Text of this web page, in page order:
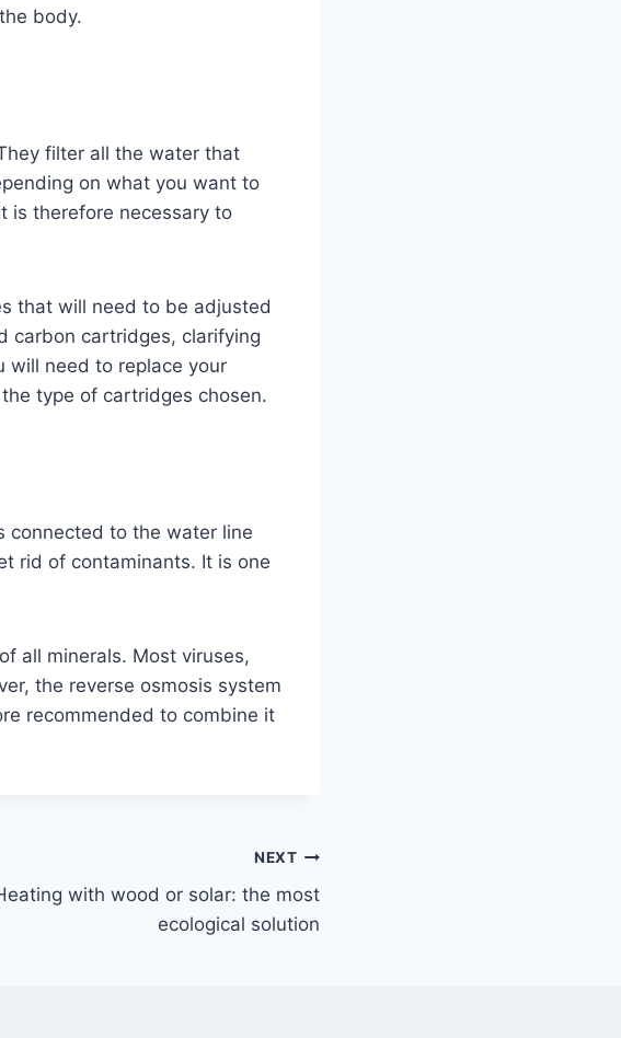
body.
filter all the water that
on what you want to
is therefore necessary to
that will need to be adjusted
carbon cartridges, clarifying
will need to replace your
type of cartridges chosen.
connected to the water line
rid of contaminants. It is one
all minerals. Most viruses,
the reverse osmosis system
recommended to combine it
NEXT
with wood or solar: the most
ecological solution